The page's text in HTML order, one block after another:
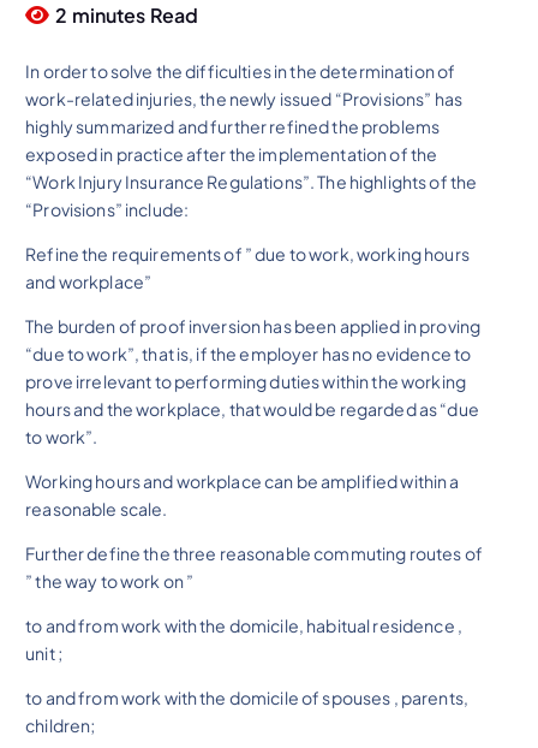
2 minutes Read
In order to solve the difficulties in the determination of
work-related injuries, the newly issued “Provisions” has
highly summarized and further refined the problems
exposed in practice after the implementation of the
“Work Injury Insurance Regulations”. The highlights of the
“Provisions” include:
Refine the requirements of ” due to work, working hours
and workplace”
The burden of proof inversion has been applied in proving
“due to work”, that is, if the employer has no evidence to
prove irrelevant to performing duties within the working
hours and the workplace, that would be regarded as “due
to work”.
Working hours and workplace can be amplified within a
reasonable scale.
Further define the three reasonable commuting routes of
” the way to work on ”
to and from work with the domicile, habitual residence ,
unit ;
to and from work with the domicile of spouses , parents,
children;